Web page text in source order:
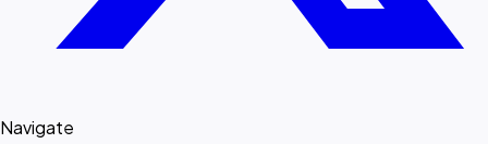
Navigate